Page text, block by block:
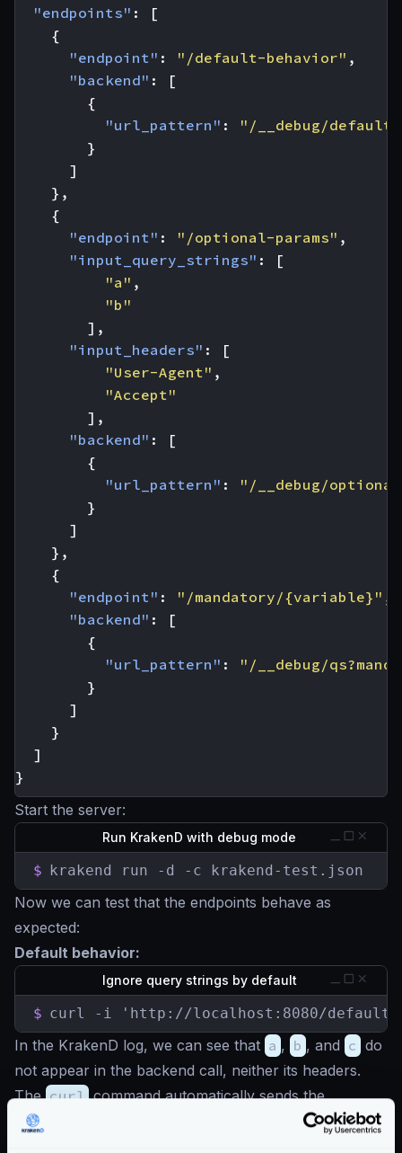
"endpoints" :
[
{
"endpoint" : "/default-behavior" ,
"backend" :
[
{
"url_pattern" :
"/__debug/default"
}
]
},
{
"endpoint" : "/optional-params" ,
"input_query_strings" :
[
"a" ,
"b"
],
"input_headers" :
[
"User-Agent" ,
"Accept"
],
"backend" :
[
{
"url_pattern" :
"/__debug/
}
]
},
{
"endpoint" : "/mandatory/{variable}" ,
"backend" :
[
{
"url_pattern" :
"/__debug/
}
]
}
]
}
Start the server:
Run KrakenD with debug mode
$ krakend run -d -c krakend-test.json
Now we can test that the endpoints behave as
expected:
Default behavior:
Ignore query strings by default
$ curl -i 'http://localhost:8080/default-
In the KrakenD log, we can see that a , b , and c do
not appear in the backend call, neither its headers.
The curl command automatically sends the
Accept
headers but they are not